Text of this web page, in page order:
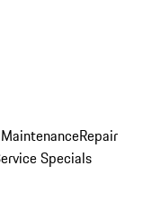
Repair
Specials